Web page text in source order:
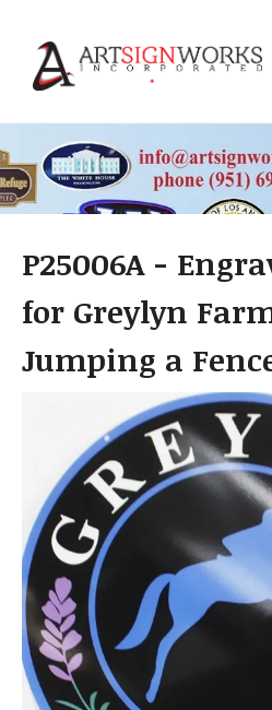
P25006A -
for Greylyn
Jumping a